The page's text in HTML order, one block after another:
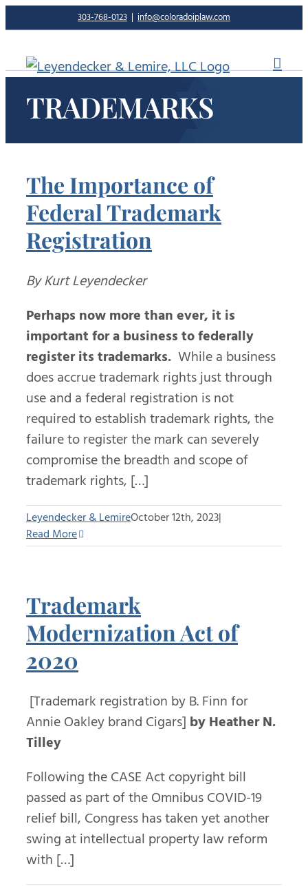
to
content
303-768-0123 | info@coloradoiplaw.com
TRADEMARKS
The Importance of
Federal Trademark
Registration
By Kurt Leyendecker
Perhaps now more than ever, it is
important for a business to federally
register its trademarks. While a business
does accrue trademark rights just through
use and a federal registration is not
required to establish trademark rights, the
failure to register the mark can severely
compromise the breadth and scope of
trademark rights, […]
Leyendecker & LemireOctober 12th, 2023|
Read More
Trademark
Modernization Act of
2020
[Trademark registration by B. Finn for
Annie Oakley brand Cigars] by Heather N.
Tilley
Following the CASE Act copyright bill
passed as part of the Omnibus COVID-19
relief bill, Congress has taken yet another
swing at intellectual property law reform
with […]